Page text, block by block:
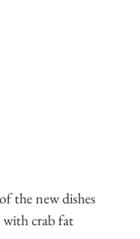
the new dishes
with crab fat